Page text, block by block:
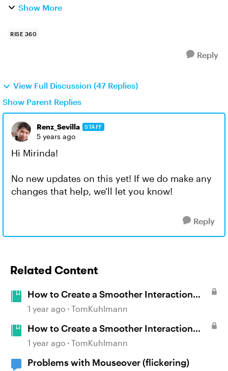
to appear when the learner hovers over a word
Show More
RISE 360
Reply
View Full Discussion (47 Replies)
Show Parent Replies
Renz_Sevilla STAFF
5 years ago
Hi Mirinda!
No new updates on this yet! If we do make any
changes that help, we'll let you know!
Reply
Related Content
How to Create a Smoother Interaction
with Multiple Mouseovers in Storyline
1 year ago TomKuhlmann
How to Create a Smoother Interaction
with Multiple Mouseovers in Storyline
1 year ago TomKuhlmann
Problems with Mouseover (flickering)